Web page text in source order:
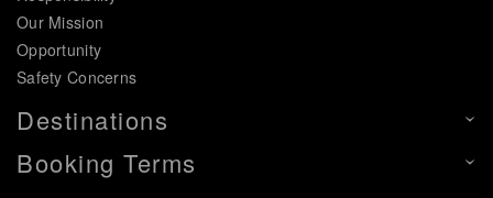
Our Mission
Opportunity
Safety Concerns
Destinations
Booking Terms